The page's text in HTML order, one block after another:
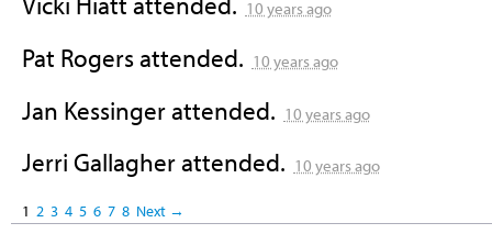
10 years ago
Pat Rogersattended. 10 years ago
Jan Kessingerattended. 10 years ago
Jerri Gallagherattended. 10 years ago
1 2 3 4 5 6 7 8 Next →